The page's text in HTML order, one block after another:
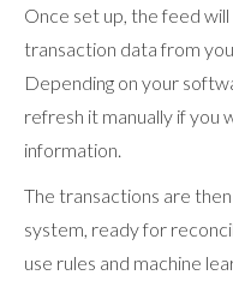
Once set up, the feed
transaction data from
Depending on your
refresh it manually if you
information.
The transactions are
system, ready for
use rules and machine